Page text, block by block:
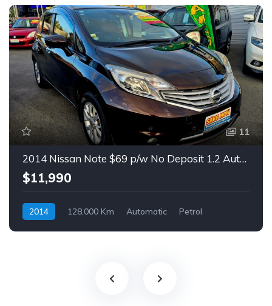
11
2014 Nissan Note $69 p/w No Deposit 1.2 Auto Hatch
$11,990
2014 128,000 Km Automatic
Petrol